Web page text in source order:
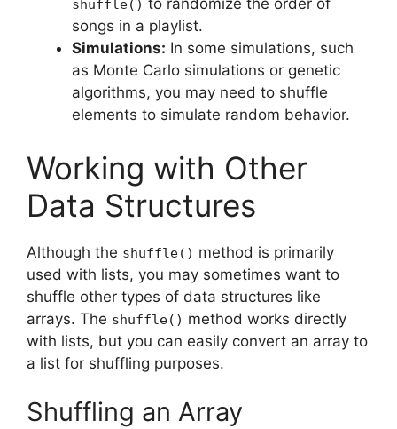
shuffle() to randomize the order of
songs in a playlist.
Simulations: In some simulations, such
as Monte Carlo simulations or genetic
algorithms, you may need to shuffle
elements to simulate random behavior.
Working with Other
Data Structures
Although the shuffle() method is primarily
used with lists, you may sometimes want to
shuffle other types of data structures like
arrays. The shuffle() method works directly
with lists, but you can easily convert an array to
a list for shuffling purposes.
Shuffling an Array